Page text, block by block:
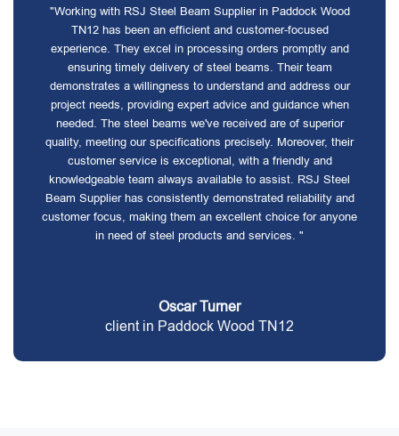
"Working with RSJ Steel Beam Supplier in Paddock Wood
TN12 has been an efficient and customer-focused
experience. They excel in processing orders promptly and
ensuring timely delivery of steel beams. Their team
demonstrates a willingness to understand and address our
project needs, providing expert advice and guidance when
needed. The steel beams we've received are of superior
quality, meeting our specifications precisely. Moreover, their
customer service is exceptional, with a friendly and
knowledgeable team always available to assist. RSJ Steel
Beam Supplier has consistently demonstrated reliability and
customer focus, making them an excellent choice for anyone
in need of steel products and services. "
Oscar Turner
client in Paddock Wood TN12